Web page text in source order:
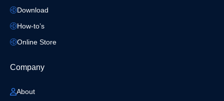
Download
How-to’s
Online Store
Company
About